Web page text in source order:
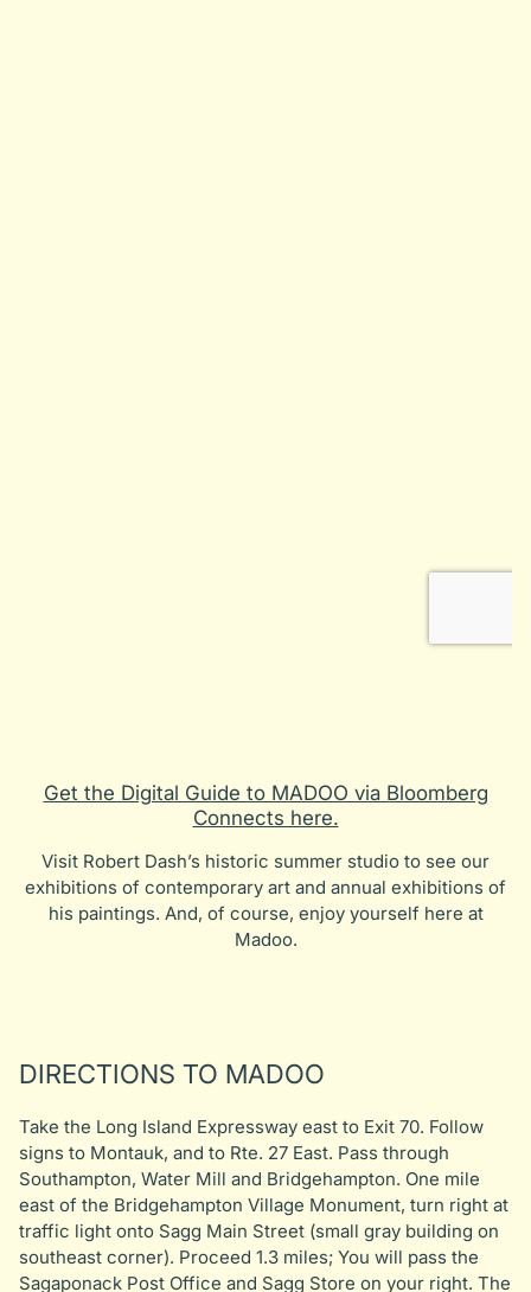
Get the Digital Guide to MADOO via Bloomberg
Connects here.
Visit Robert Dash’s historic summer studio to see our
exhibitions of contemporary art and annual exhibitions of
his paintings. And, of course, enjoy yourself here at
Madoo.
DIRECTIONS TO MADOO
Take the Long Island Expressway east to Exit 70. Follow
signs to Montauk, and to Rte. 27 East. Pass through
Southampton, Water Mill and Bridgehampton. One mile
east of the Bridgehampton Village Monument, turn right at
traffic light onto Sagg Main Street (small gray building on
southeast corner). Proceed 1.3 miles; You will pass the
Sagaponack Post Office and Sagg Store on your right. The